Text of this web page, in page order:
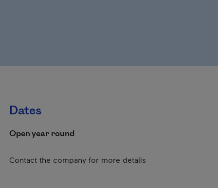
Dates
Open year round
Contact the company for more details